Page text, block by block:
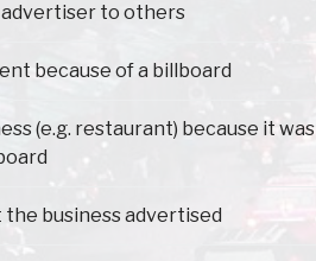
to others
because of a billboard
(e.g. restaurant) because it was
the business advertised